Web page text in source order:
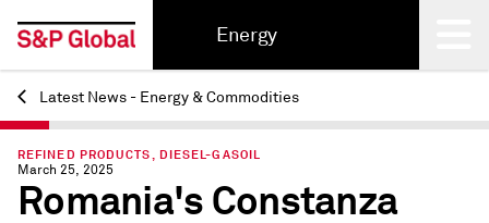
Energy
Back
Latest News - Energy & Commodities
REFINED PRODUCTS, DIESEL-GASOIL
March 25, 2025
Romania's Constanza